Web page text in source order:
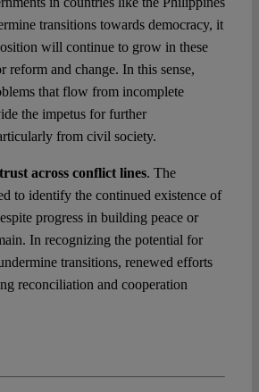
transitions towards democracy, it
will continue to grow in these
reform and change. In this sense,
that flow from incomplete
the impetus for further
from civil society.
across conflict lines. The
to identify the continued existence of
progress in building peace or
In recognizing the potential for
transitions, renewed efforts
reconciliation and cooperation